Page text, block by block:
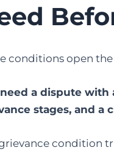
conditions open
a dispute
stages, and a
condition